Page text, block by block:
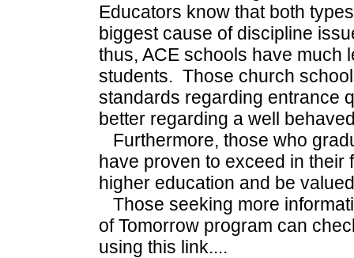
Educators know that both
biggest cause of discipline
thus, ACE schools have much
students. Those church
standards regarding entrance
better regarding a well
Furthermore, those who
have proven to exceed in their
higher education and be
Those seeking more
of Tomorrow program can
using this link....